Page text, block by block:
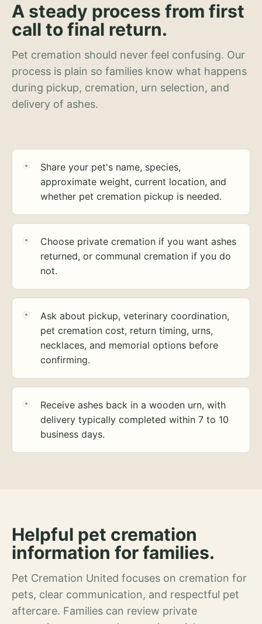
A steady process from first
call to final return.
Pet cremation should never feel confusing. Our
process is plain so families know what happens
during pickup, cremation, urn selection, and
delivery of ashes.
Share your pet's name, species,
approximate weight, current location, and
whether pet cremation pickup is needed.
Choose private cremation if you want ashes
returned, or communal cremation if you do
not.
Ask about pickup, veterinary coordination,
pet cremation cost, return timing, urns,
necklaces, and memorial options before
confirming.
Receive ashes back in a wooden urn, with
delivery typically completed within 7 to 10
business days.
Helpful pet cremation
information for families.
Pet Cremation United focuses on cremation for
pets, clear communication, and respectful pet
aftercare. Families can review private